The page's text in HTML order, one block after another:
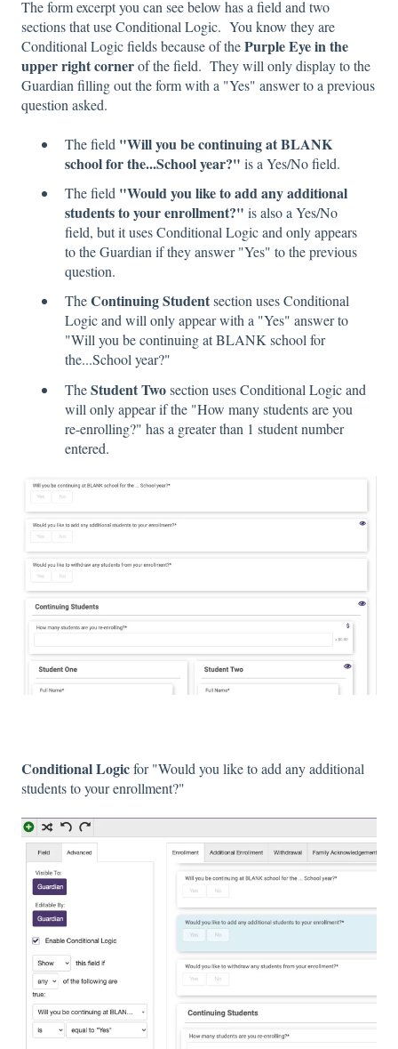
The form excerpt you can see below has a field and two
sections that use Conditional Logic. You know they are
Conditional Logic fields because of thePurple Eye in the
upper right cornerof the field. They will only display to the
Guardian filling out the form with a "Yes" answer to a previous
question asked.
The field "Will you be continuing at BLANK
school for the...School year?" is a Yes/No field.
The field "Would you like to add any additional
students to your enrollment?" is also a Yes/No
field, but it uses Conditional Logic and only appears
to the Guardian if they answer "Yes" to the previous
question.
TheContinuing Studentsection uses Conditional
Logic and will only appear with a "Yes" answer to
"Will you be continuing at BLANK school for
the...School year?"
TheStudent Twosection uses Conditional Logic and
will only appear if the "How many students are you
re-enrolling?" has a greater than 1 student number
entered.
Conditional Logicfor "Would you like to add any additional
students to your enrollment?"